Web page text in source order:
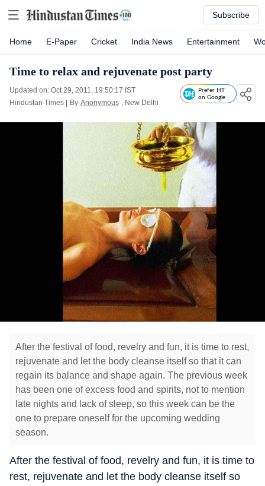
Subscribe
Home E-Paper Cricket India News Entertainment
Time to relax and rejuvenate post party
Updated on: Oct 29, 2011, 19:50:17 IST
Hindustan Times
By Anonymous , New Delhi
Prefer HT
on Google
After the festival of food, revelry and fun, it is time to rest,
rejuvenate and let the body cleanse itself so that it can
regain its balance and shape again. The previous week
has been one of excess food and spirits, not to mention
late nights and lack of sleep, so this week can be the
one to prepare oneself for the upcoming wedding
season.
After the festival of food, revelry and fun, it is time to
rest, rejuvenate and let the body cleanse itself so